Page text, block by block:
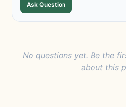
Ask Question
No questions yet. Be the
about this